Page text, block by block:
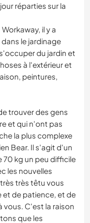
réparties sur la
il y a
le jardinage
du jardin et
à l'extérieur et
peintures,
trouver des gens
et qui n'ont pas
la plus complexe
Bear. Il s'agit d'un
70 kg un peu difficile
les nouvelles
très têtu vous
et de patience, et de
C'est la raison
que les